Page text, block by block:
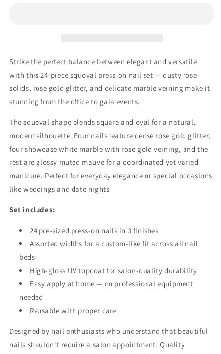
Square
Shape
Square
Shape
Strike the perfect balance between elegant and versatile
with this 24-piece squoval press-on nail set — dusty rose
solids, rose gold glitter, and delicate marble veining make it
stunning from the office to gala events.
The squoval shape blends square and oval for a natural,
modern silhouette. Four nails feature dense rose gold glitter,
four showcase white marble with rose gold veining, and the
rest are glossy muted mauve for a coordinated yet varied
manicure. Perfect for everyday elegance or special occasions
like weddings and date nights.
Set includes:
24 pre-sized press-on nails in 3 finishes
Assorted widths for a custom-like fit across all nail
beds
High-gloss UV topcoat for salon-quality durability
Easy apply at home — no professional equipment
needed
Reusable with proper care
Designed by nail enthusiasts who understand that beautiful
nails shouldn't require a salon appointment. Quality